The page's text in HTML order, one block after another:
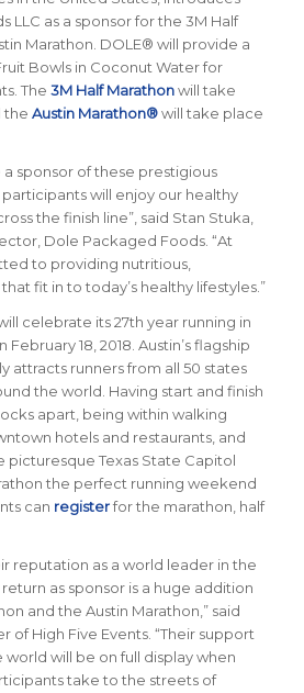
LLC as a sponsor for the 3M Half
Marathon. DOLE® will provide a
Bowls in Coconut Water for
The 3M Half Marathonwill take
the Austin Marathon®will take place
sponsor of these prestigious
will enjoy our healthy
the finish line”, said Stan Stuka,
Dole Packaged Foods. “At
to providing nutritious,
fit in to today’s healthy lifestyles.”
celebrate its 27th year running in
18, 2018. Austin’s flagship
attracts runners from all 50 states
the world. Having start and finish
apart, being within walking
hotels and restaurants, and
picturesque Texas State Capitol
the perfect running weekend
can registerfor the marathon, half
reputation as a world leader in the
as sponsor is a huge addition
and the Austin Marathon ,” said
of High Five Events. “Their support
world will be on full display when
take to the streets of